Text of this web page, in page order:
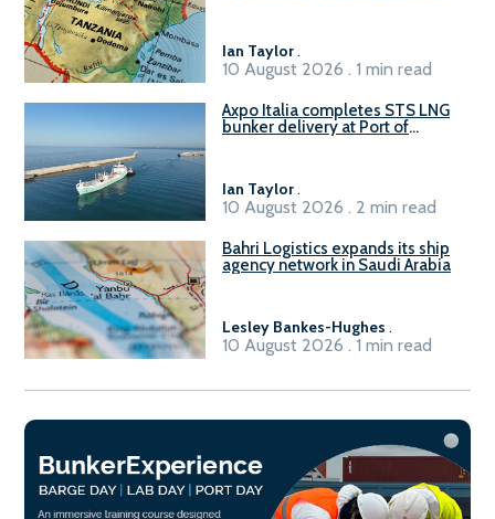
Ian Taylor.
10 August 2026 . 1 min read
Axpo Italia completes STS LNG
bunker delivery at Port of
Ian Taylor.
10 August 2026 . 2 min read
Bahri Logistics expands its ship
agency network in Saudi Arabia
Lesley Bankes-Hughes .
10 August 2026 . 1 min read